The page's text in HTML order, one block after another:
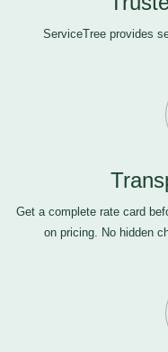
ServiceTree provides
Get a complete rate card
on pricing. No hidden